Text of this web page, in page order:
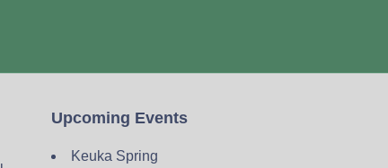
Upcoming Events
Keuka Spring